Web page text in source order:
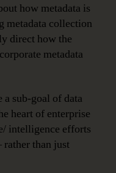
how metadata is
metadata collection
direct how the
metadata
a sub-goal of data
heart of enterprise
intelligence efforts
rather than just